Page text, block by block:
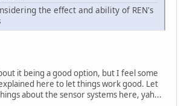
the effect and ability of REN's
it being a good option, but I feel some
here to let things work good. Let
about the sensor systems here, yah...